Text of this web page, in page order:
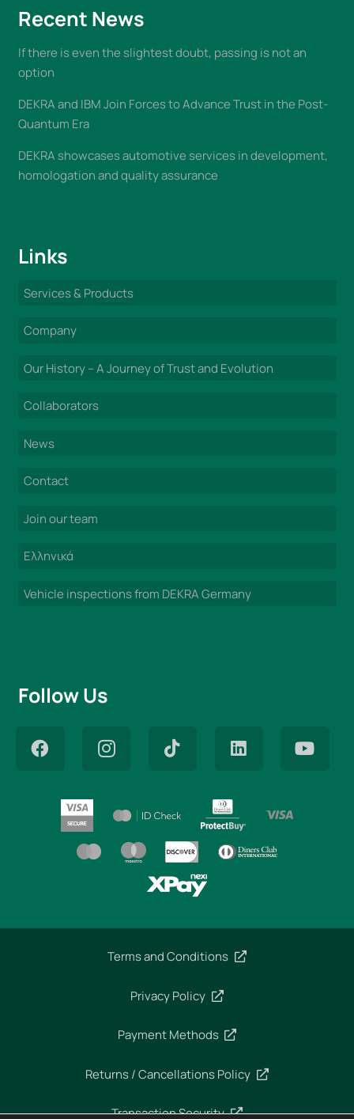
Recent News
If there is even the slightest doubt, passing is not an
option
DEKRA and IBM Join Forces to Advance Trust in the Post-
Quantum Era
DEKRA showcases automotive services in development,
homologation and quality assurance
Links
Services & Products
Company
Our History – A Journey of Trust and Evolution
Collaborators
News
Contact
Join our team
Ελληνικά
Vehicle inspections from DEKRA Germany
Follow Us
Terms and Conditions
Privacy Policy
Payment Methods
Returns / Cancellations Policy
Transaction Security